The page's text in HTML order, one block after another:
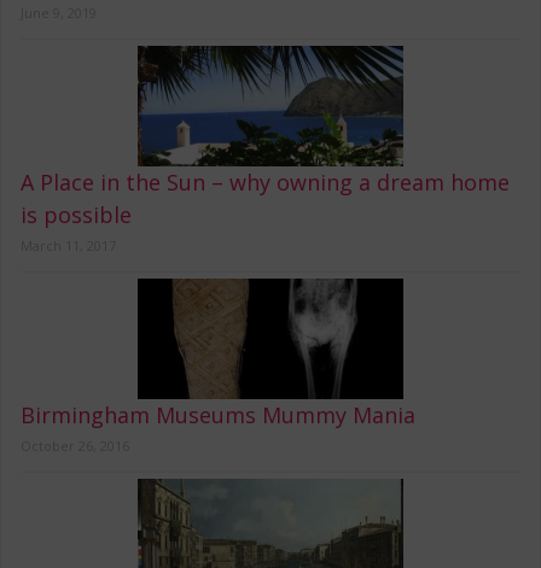
A Place in the Sun – why owning a dream home
is possible
Birmingham Museums Mummy Mania